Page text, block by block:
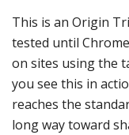
This is an Origin
tested until
on sites using the
you see this in
reaches the
long way toward